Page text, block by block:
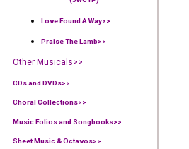
Love Found A Way>>
Praise The Lamb>>
Other Musicals>>
CDs and DVDs>>
Choral Collections>>
Music Folios and Songbooks>>
Sheet Music & Octavos>>